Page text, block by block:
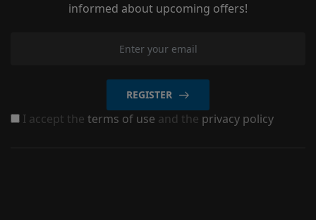
informed about upcoming offers!
REGISTER
I accept the terms of use and the privacy policy